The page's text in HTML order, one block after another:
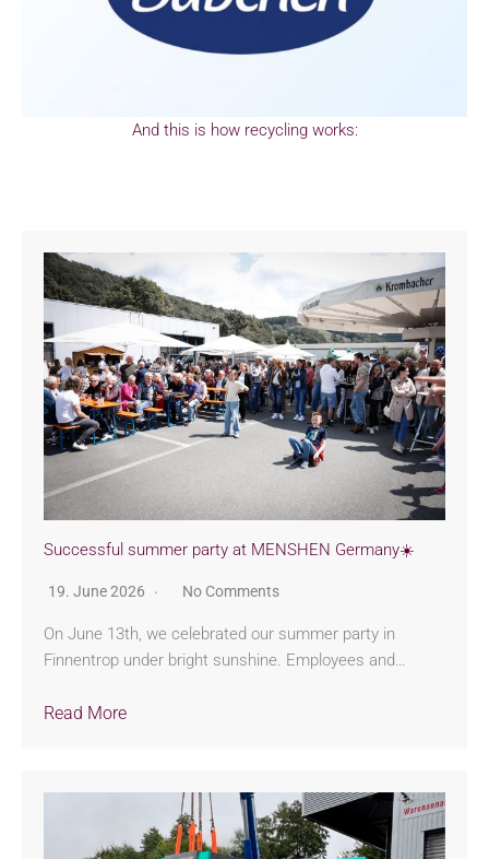
And this is how recycling works:
Successful summer party at MENSHEN Germany☀️
19. June 2026 No Comments
On June 13th, we celebrated our summer party in
Finnentrop under bright sunshine. Employees and…
Read More